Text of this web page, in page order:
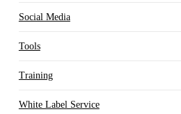
Social Media
Tools
Training
White Label Service